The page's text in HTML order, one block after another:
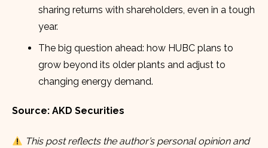
sharing returns with shareholders, even in a tough
year.
The big question ahead: how HUBC plans to
grow beyond its older plants and adjust to
changing energy demand.
Source: AKD Securities
This post reflects the author’s personal opinion and